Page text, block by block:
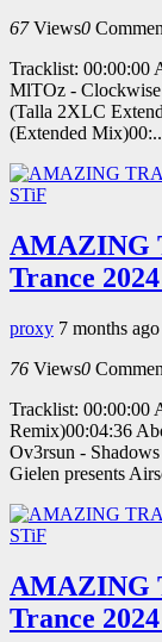
67 Views0
Tracklist: 00:00:00
MlTOz - Clockwise
(Talla 2XLC
(Extended
AMAZING
Trance
proxy 7 months ago
76 Views0
Tracklist: 00:00:00
Remix)00:04:36
Ov3rsun -
Gielen presents
AMAZING
Trance